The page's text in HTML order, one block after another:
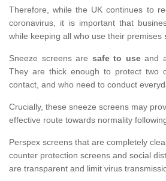
Therefore, while the UK continues to
coronavirus, it is important that
while keeping all who use their premises
Sneeze screens are safe to useand
They are thick enough to protect two
contact, and who need to conduct
Crucially, these sneeze screens may
effective route towards normality
Perspex screens that are completely
counter protection screens and social
are transparent and limit virus